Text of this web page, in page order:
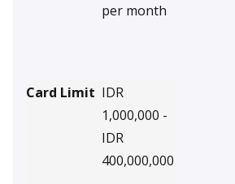
per month
Card Limit IDR
1,000,000 -
IDR
400,000,000